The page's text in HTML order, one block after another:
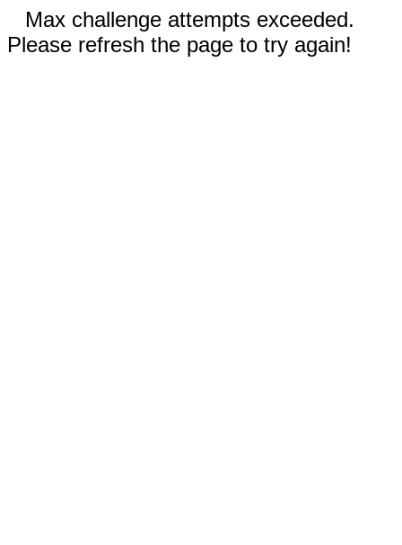
Max challenge attempts exceeded.
Please refresh the page to try again!